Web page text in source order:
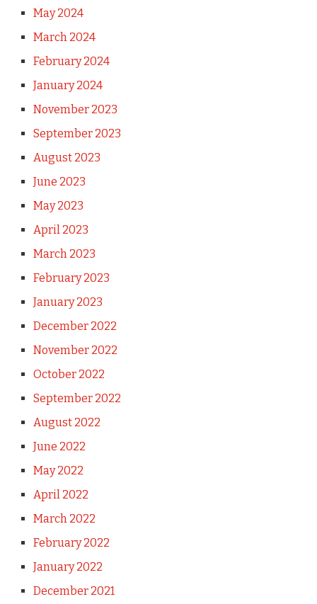
May 2024
March 2024
February 2024
January 2024
November 2023
September 2023
August 2023
June 2023
May 2023
April 2023
March 2023
February 2023
January 2023
December 2022
November 2022
October 2022
September 2022
August 2022
June 2022
May 2022
April 2022
March 2022
February 2022
January 2022
December 2021